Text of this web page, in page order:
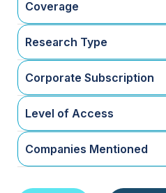
Coverage
Research Type
Corporate Subscription
Level of Access
Companies Mentioned